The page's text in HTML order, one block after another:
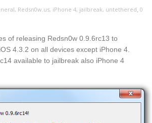
, Redsn0w.us, iPhone 4, jailbreak, untethered, 0
of releasing Redsn0w 0.9.6rc13 to
4.3.2 on all devices except iPhone 4.
available to jailbreak also iPhone 4